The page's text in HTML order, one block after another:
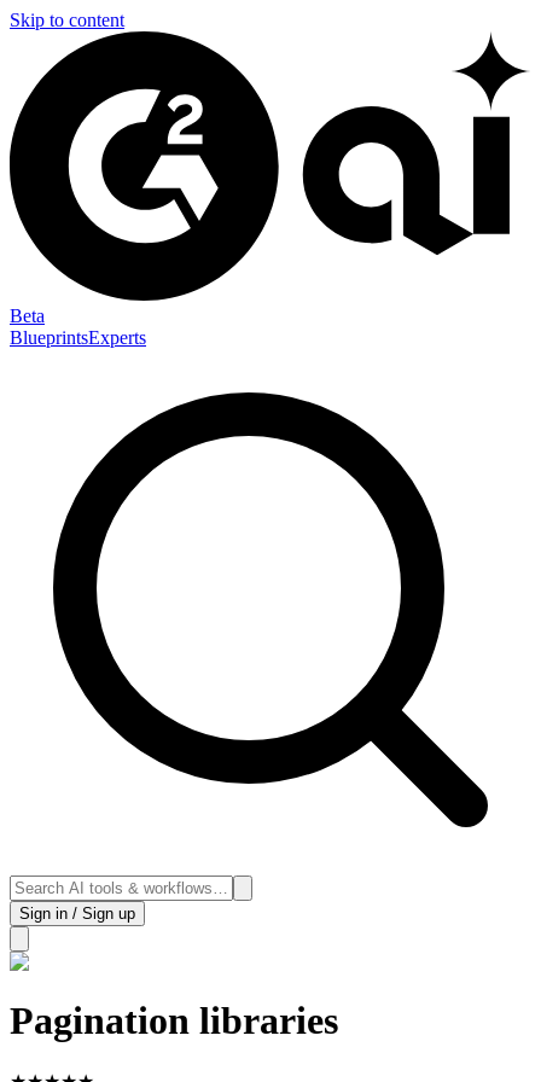
Skip to content
Beta
BlueprintsExperts
Sign in / Sign up
Pagination libraries